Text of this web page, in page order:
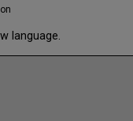
language.